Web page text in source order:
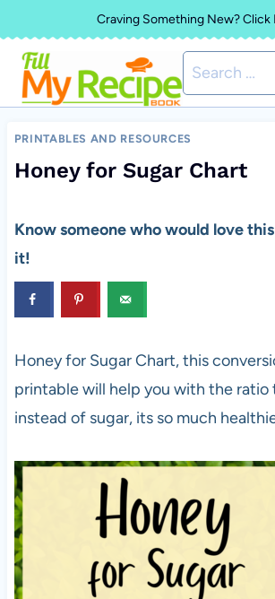
to
content
Craving Something New? Click
Search
for:
PRINTABLES AND RESOURCES
Honey for Sugar Chart
Know someone who would love
it!
Honey for Sugar Chart, this
printable will help you with the ratio
instead of sugar, its so much